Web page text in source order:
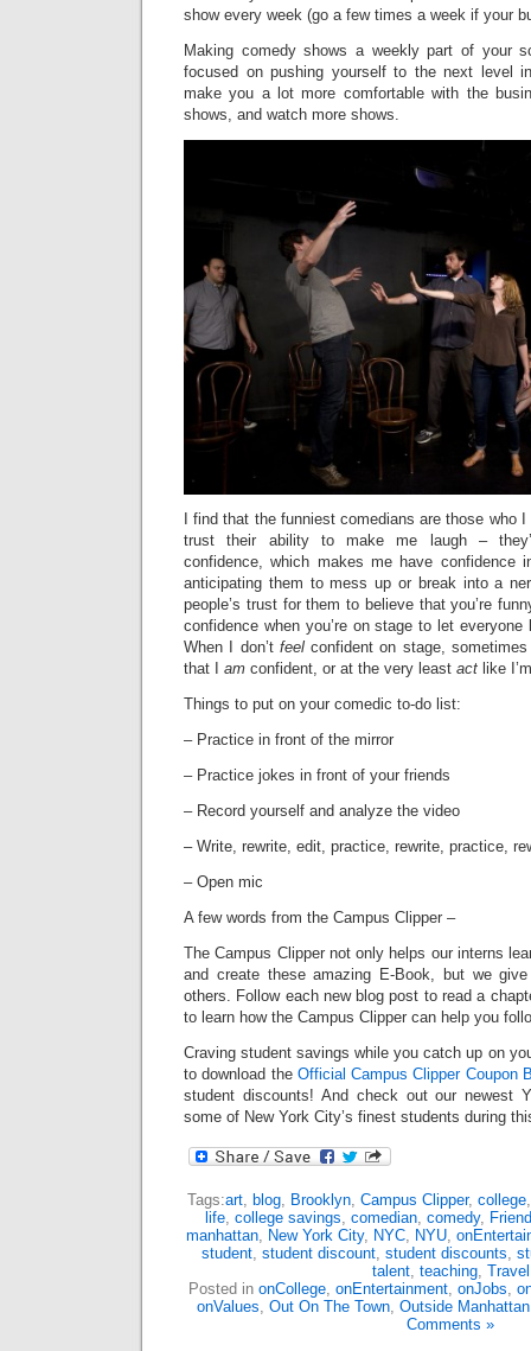
show every week (go a few times a week if your
Making comedy shows a weekly part of your
focused on pushing yourself to the next level
make you a lot more comfortable with the
shows, and watch more shows.
I find that the funniest comedians are those who
trust their ability to make me laugh –
confidence, which makes me have confidence
anticipating them to mess up or break into a
people’s trust for them to believe that you’re
confidence when you’re on stage to let everyone
When I don’t feel confident on stage,
that I am confident, or at the very least act like
Things to put on your comedic to-do list:
– Practice in front of the mirror
– Practice jokes in front of your friends
– Record yourself and analyze the video
– Write, rewrite, edit, practice, rewrite, practice,
– Open mic
A few words from the Campus Clipper –
The Campus Clipper not only helps our interns
and create these amazing E-Book, but we
others. Follow each new blog post to read a
to learn how the Campus Clipper can help you
Craving student savings while you catch up on
to download the Official Campus Clipper Coupon
student discounts! And check out our newest
some of New York City’s finest students during
Tags:art, blog, Brooklyn, Campus Clipper, college
life, college savings, comedian, comedy,
manhattan, New York City, NYC, NYU,
student, student discount, student discounts,
talent, teaching, Travel
Posted in onCollege, onEntertainment, onJobs,
onValues, Out On The Town, Outside Manhattan
Comments »